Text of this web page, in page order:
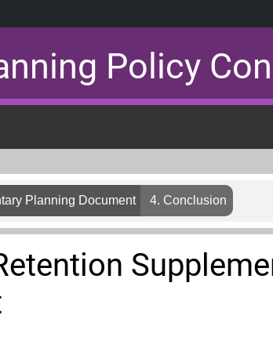
Policy
Planning Document 4. Conclusion